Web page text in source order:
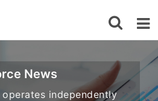
News
operates independently